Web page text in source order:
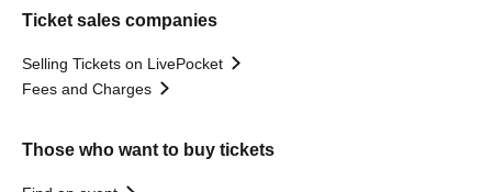
Ticket sales companies
Selling Tickets on LivePocket
Fees and Charges
Those who want to buy tickets